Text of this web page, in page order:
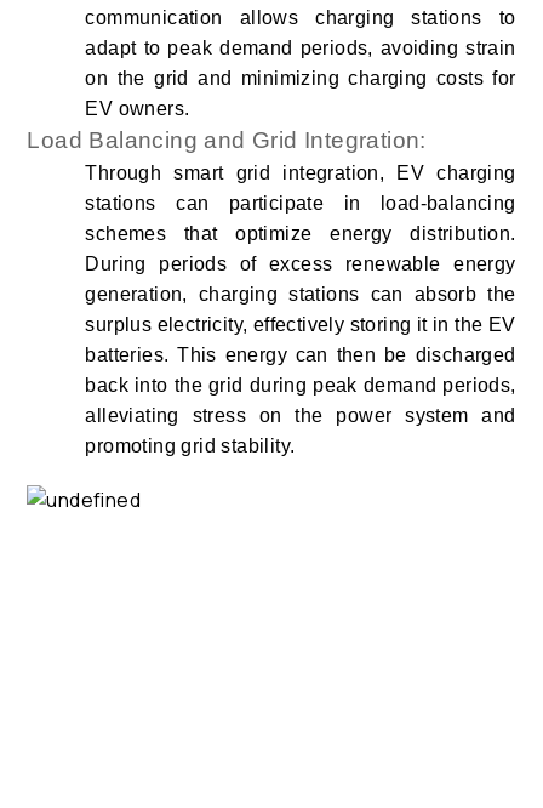
communication allows charging stations to
adapt to peak demand periods, avoiding strain
on the grid and minimizing charging costs for
EV owners.
Load Balancing and Grid Integration:
Through smart grid integration, EV charging
stations can participate in load-balancing
schemes that optimize energy distribution.
During periods of excess renewable energy
generation, charging stations can absorb the
surplus electricity, effectively storing it in the EV
batteries. This energy can then be discharged
back into the grid during peak demand periods,
alleviating stress on the power system and
promoting grid stability.